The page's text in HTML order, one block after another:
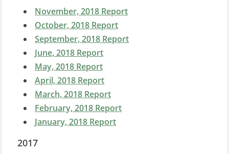
November, 2018 Report
October, 2018 Report
September, 2018 Report
June, 2018 Report
May, 2018 Report
April, 2018 Report
March, 2018 Report
February, 2018 Report
January, 2018 Report
2017